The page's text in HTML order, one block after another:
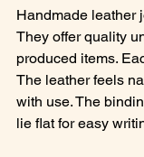
Handmade leather
They offer quality
produced items.
The leather feels
with use. The
lie flat for easy